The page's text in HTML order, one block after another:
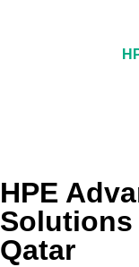
HPE
Solutions
Qatar